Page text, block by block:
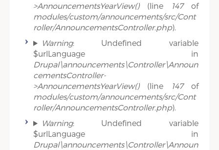
>AnnouncementsYearView()(line 147of
modules/custom/announcements/src/Cont
roller/AnnouncementsController.php).
Warning: Undefined variable
$urlLanguage in
Drupal\announcements\Controller\Announ
cementsController-
>AnnouncementsYearView()(line 147of
modules/custom/announcements/src/Cont
roller/AnnouncementsController.php).
Warning: Undefined variable
$urlLanguage in
Drupal\announcements\Controller\Announ